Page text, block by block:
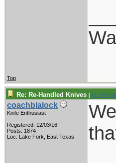
Top
Re: Re-Handled Knives [Re: W
coachblalock
Knife Enthusiast
Registered: 12/03/16
Posts: 1874
Loc: Lake Fork, East Texas